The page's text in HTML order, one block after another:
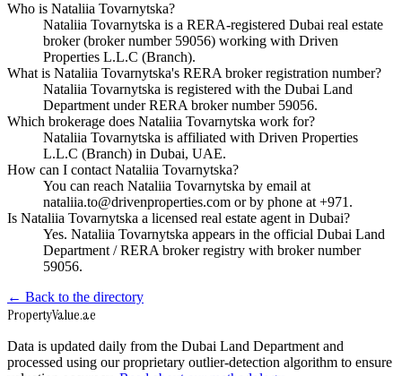
Who is Nataliia Tovarnytska?
Nataliia Tovarnytska is a RERA-registered Dubai real estate
broker (broker number 59056) working with Driven
Properties L.L.C (Branch).
What is Nataliia Tovarnytska's RERA broker registration number?
Nataliia Tovarnytska is registered with the Dubai Land
Department under RERA broker number 59056.
Which brokerage does Nataliia Tovarnytska work for?
Nataliia Tovarnytska is affiliated with Driven Properties
L.L.C (Branch) in Dubai, UAE.
How can I contact Nataliia Tovarnytska?
You can reach Nataliia Tovarnytska by email at
nataliia.to@drivenproperties.com or by phone at +971.
Is Nataliia Tovarnytska a licensed real estate agent in Dubai?
Yes. Nataliia Tovarnytska appears in the official Dubai Land
Department / RERA broker registry with broker number
59056.
← Back to the directory
PropertyValue.ae
Data is updated daily from the Dubai Land Department and
processed using our proprietary outlier-detection algorithm to ensure